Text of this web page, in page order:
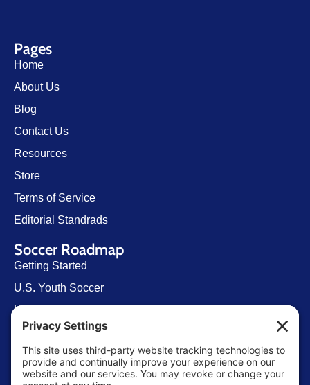
Pages
Home
About Us
Blog
Contact Us
Resources
Store
Terms of Service
Editorial Standrads
Soccer Roadmap
Getting Started
U.S. Youth Soccer
Levels of Competition
Player Development Pathways
Finding Clubs in My State